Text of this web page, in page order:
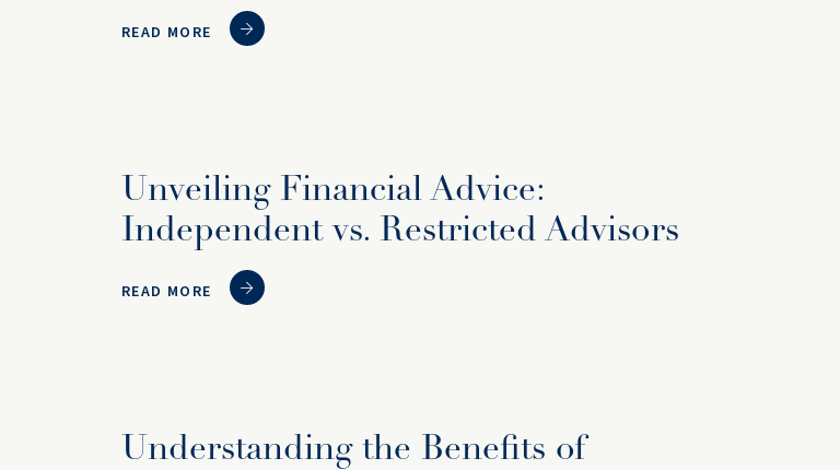
READ MORE
Unveiling Financial Advice:
Independent vs. Restricted Advisors
READ MORE
Understanding the Benefits of